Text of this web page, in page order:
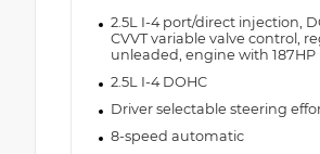
2.5L I-4 port/direct injection,
CVVT variable valve control,
unleaded, engine with 187HP
2.5L I-4 DOHC
Driver selectable steering
8-speed automatic